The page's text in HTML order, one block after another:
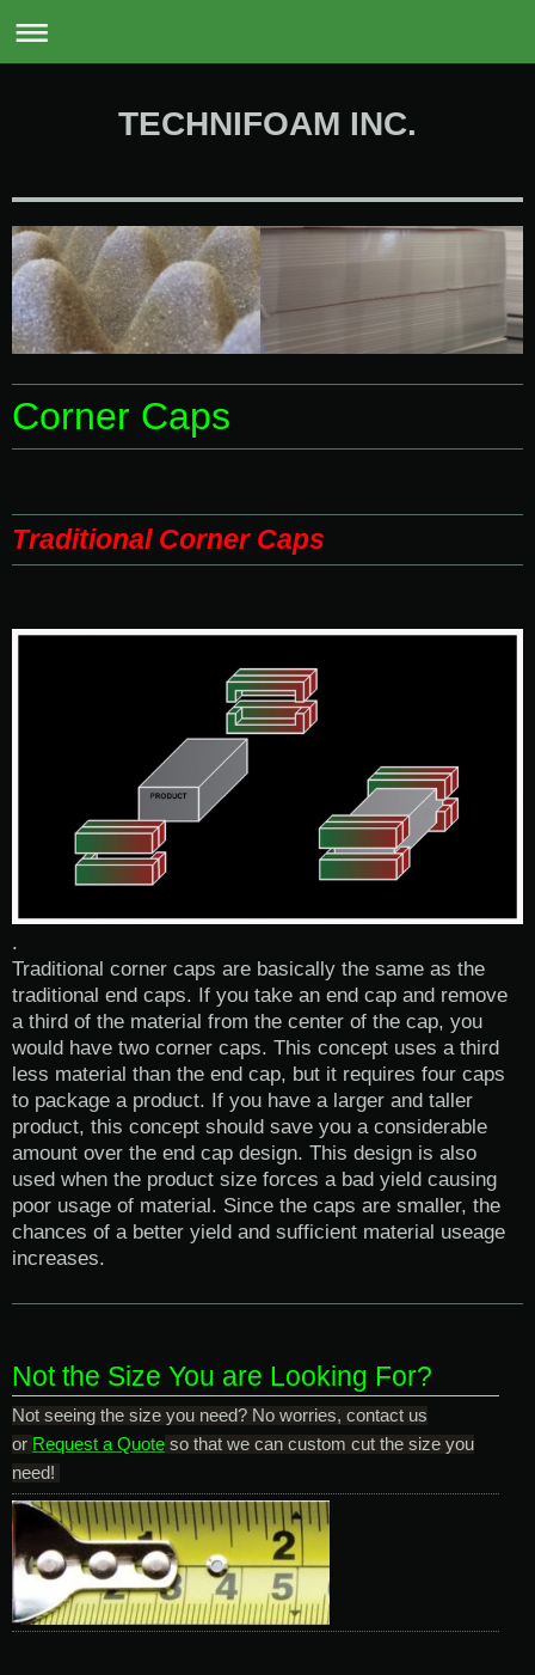
TECHNIFOAM INC.
Corner Caps
Traditional Corner Caps
.
Traditional corner caps are basically the same as the
traditional end caps. If you take an end cap and remove
a third of the material from the center of the cap, you
would have two corner caps. This concept uses a third
less material than the end cap, but it requires four caps
to package a product. If you have a larger and taller
product, this concept should save you a considerable
amount over the end cap design. This design is also
used when the product size forces a bad yield causing
poor usage of material. Since the caps are smaller, the
chances of a better yield and sufficient material useage
increases.
Not the Size You are Looking For?
Not seeing the size you need? No worries, contact us
or Request a Quote so that we can custom cut the size you
need!